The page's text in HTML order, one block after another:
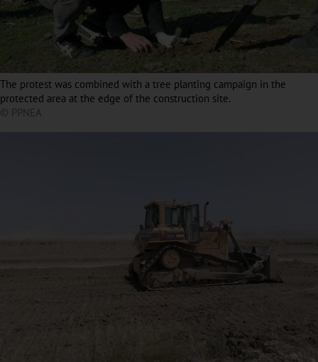
The protest was combined with a tree planting campaign in the
protected area at the edge of the construction site.
© PPNEA